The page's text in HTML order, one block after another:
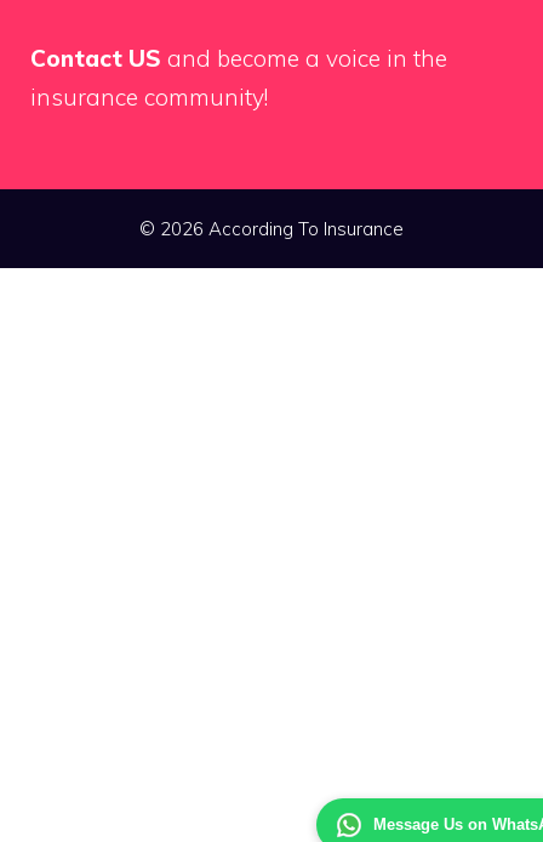
Message Us on
Contact US and become a voice in the
insurance community!
© 2026 According To Insurance